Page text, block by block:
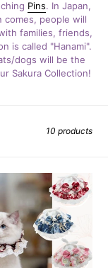
Pins. In Japan,
comes, people will
families, friends,
n is called "Hanami".
dogs will be the
Sakura Collection!
10 products